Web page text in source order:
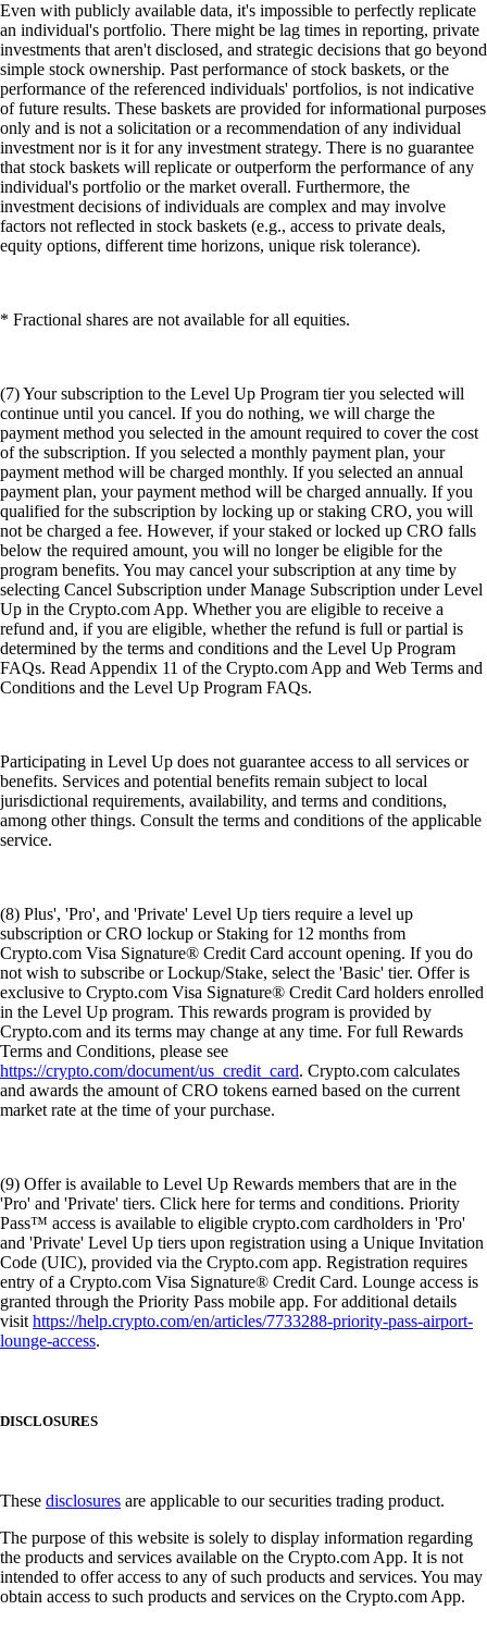
Even with publicly available data, it's impossible to perfectly replicate
an individual's portfolio. There might be lag times in reporting, private
investments that aren't disclosed, and strategic decisions that go beyond
simple stock ownership. Past performance of stock baskets, or the
performance of the referenced individuals' portfolios, is not indicative
of future results. These baskets are provided for informational purposes
only and is not a solicitation or a recommendation of any individual
investment nor is it for any investment strategy. There is no guarantee
that stock baskets will replicate or outperform the performance of any
individual's portfolio or the market overall. Furthermore, the
investment decisions of individuals are complex and may involve
factors not reflected in stock baskets (e.g., access to private deals,
equity options, different time horizons, unique risk tolerance).
* Fractional shares are not available for all equities.
(7) Your subscription to the Level Up Program tier you selected will
continue until you cancel. If you do nothing, we will charge the
payment method you selected in the amount required to cover the cost
of the subscription. If you selected a monthly payment plan, your
payment method will be charged monthly. If you selected an annual
payment plan, your payment method will be charged annually. If you
qualified for the subscription by locking up or staking CRO, you will
not be charged a fee. However, if your staked or locked up CRO falls
below the required amount, you will no longer be eligible for the
program benefits. You may cancel your subscription at any time by
selecting Cancel Subscription under Manage Subscription under Level
Up in the Crypto.com App. Whether you are eligible to receive a
refund and, if you are eligible, whether the refund is full or partial is
determined by the terms and conditions and the Level Up Program
FAQs. Read Appendix 11 of the Crypto.com App and Web Terms and
Conditions and the Level Up Program FAQs.
Participating in Level Up does not guarantee access to all services or
benefits. Services and potential benefits remain subject to local
jurisdictional requirements, availability, and terms and conditions,
among other things. Consult the terms and conditions of the applicable
service.
(8) Plus', 'Pro', and 'Private' Level Up tiers require a level up
subscription or CRO lockup or Staking for 12 months from
Crypto.com Visa Signature® Credit Card account opening. If you do
not wish to subscribe or Lockup/Stake, select the 'Basic' tier. Offer is
exclusive to Crypto.com Visa Signature® Credit Card holders enrolled
in the Level Up program. This rewards program is provided by
Crypto.com and its terms may change at any time. For full Rewards
Terms and Conditions, please see
https://crypto.com/document/us_credit_card. Crypto.com calculates
and awards the amount of CRO tokens earned based on the current
market rate at the time of your purchase.
(9) Offer is available to Level Up Rewards members that are in the
'Pro' and 'Private' tiers. Click here for terms and conditions. Priority
Pass™ access is available to eligible crypto.com cardholders in 'Pro'
and 'Private' Level Up tiers upon registration using a Unique Invitation
Code (UIC), provided via the Crypto.com app. Registration requires
entry of a Crypto.com Visa Signature® Credit Card. Lounge access is
granted through the Priority Pass mobile app. For additional details
visithttps://help.crypto.com/en/articles/7733288-priority-pass-airport-
lounge-access.
DISCLOSURES
These disclosures are applicable to our securities trading product.
The purpose of this website is solely to display information regarding
the products and services available on the Crypto.com App. It is not
intended to offer access to any of such products and services. You may
obtain access to such products and services on the Crypto.com App.